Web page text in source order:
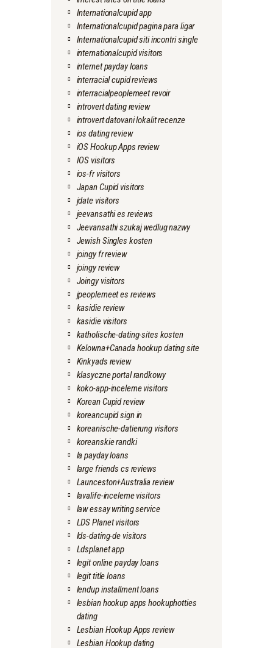
Internationalcupid app
Internationalcupid pagina para ligar
Internationalcupid siti incontri single
internationalcupid visitors
internet payday loans
interracial cupid reviews
interracialpeoplemeet revoir
introvert dating review
introvert datovani lokalit recenze
ios dating review
iOS Hookup Apps review
IOS visitors
ios-fr visitors
Japan Cupid visitors
jdate visitors
jeevansathi es reviews
Jeevansathi szukaj wedlug nazwy
Jewish Singles kosten
joingy fr review
joingy review
Joingy visitors
jpeoplemeet es reviews
kasidie review
kasidie visitors
katholische-dating-sites kosten
Kelowna+Canada hookup dating site
Kinkyads review
klasyczne portal randkowy
koko-app-inceleme visitors
Korean Cupid review
koreancupid sign in
koreanische-datierung visitors
koreanskie randki
la payday loans
large friends cs reviews
Launceston+Australia review
lavalife-inceleme visitors
law essay writing service
LDS Planet visitors
lds-dating-de visitors
Ldsplanet app
legit online payday loans
legit title loans
lendup installment loans
lesbian hookup apps hookuphotties
dating
Lesbian Hookup Apps review
Lesbian Hookup dating